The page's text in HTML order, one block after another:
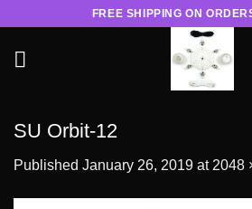
content
FREE SHIPPING ON
SU Orbit-12
Published January 26, 2019 at 2048